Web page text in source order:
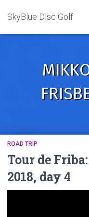
SkyBlue Disc Golf
ROAD TRIP
Tour de
2018, day 4